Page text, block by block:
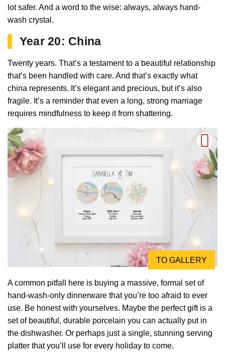
lot safer. And a word to the wise: always, always hand-
wash crystal.
Year 20: China
Twenty years. That’s a testament to a beautiful relationship
that’s been handled with care. And that’s exactly what
china represents. It’s elegant and precious, but it’s also
fragile. It’s a reminder that even a long, strong marriage
requires mindfulness to keep it from shattering.
TO GALLERY
A common pitfall here is buying a massive, formal set of
hand-wash-only dinnerware that you’re too afraid to ever
use. Be honest with yourselves. Maybe the perfect gift is a
set of beautiful, durable porcelain you can actually put in
the dishwasher. Or perhaps just a single, stunning serving
platter that you’ll use for every holiday to come.